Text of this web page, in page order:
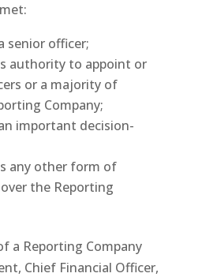
senior officer;
authority to appoint or
or a majority of
Company;
important decision-
any other form of
the Reporting
a Reporting Company
Chief Financial Officer,